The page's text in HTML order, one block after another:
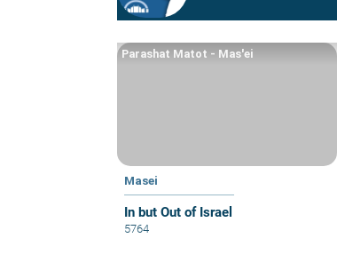
Masei
In but Out of Israel
Parashat Matot - Mas'ei
5764